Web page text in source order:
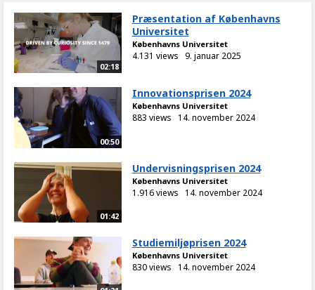
02:18
Præsentation af Københavns
Universitet
Københavns Universitet
4.131 views 9. januar 2025
00:50
Innovationsprisen 2024
Københavns Universitet
883 views 14. november 2024
01:42
Undervisningsprisen 2024
Københavns Universitet
1.916 views 14. november 2024
Studiemiljøprisen 2024
Københavns Universitet
830 views 14. november 2024